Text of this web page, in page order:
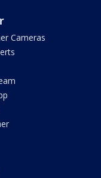
Cameras